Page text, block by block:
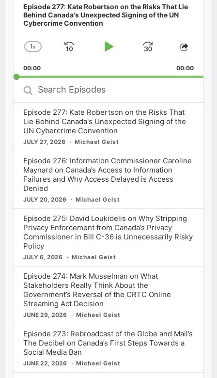
Episode 277: Kate Robertson on the Risks That Lie
Behind Canada's Unexpected Signing of the UN
Cybercrime Convention
Change
Rate
1x
Skip
Play
Jump
Forward
Share
00:00 00:00
Search
Episodes
Episode 277: Kate Robertson on the Risks That
Lie Behind Canada's Unexpected Signing of the
UN Cybercrime Convention
JULY 27, 2026 Michael Geist
Episode 276: Information Commissioner Caroline
Maynard on Canada’s Access to Information
Failures and Why Access Delayed is Access
Denied
JULY 20, 2026 Michael Geist
Episode 275: David Loukidelis on Why Stripping
Privacy Enforcement from Canada’s Privacy
Commissioner in Bill C-36 is Unnecessarily Risky
Policy
JULY 6, 2026 Michael Geist
Episode 274: Mark Musselman on What
Stakeholders Really Think About the
Government’s Reversal of the CRTC Online
Streaming Act Decision
JUNE 29, 2026 Michael Geist
Episode 273: Rebroadcast of the Globe and Mail’s
The Decibel on Canada’s First Steps Towards a
Social Media Ban
JUNE 22, 2026 Michael Geist